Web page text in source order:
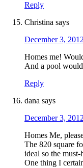
Reply
Christina says
December 3,
Homes me!
And a pool
Reply
dana says
December 3,
Homes Me,
The 820 square
ideal so the
One thing I